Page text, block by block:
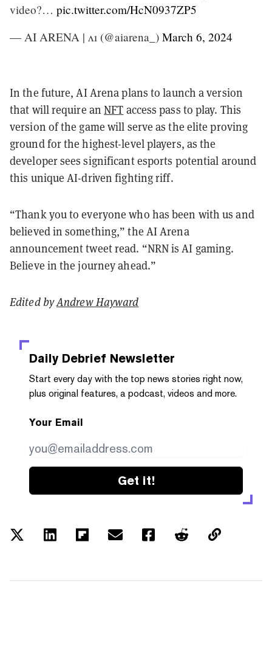
video?… pic.twitter.com/HcN0937ZP5
— AI ARENA | ʌı (@aiarena_) March 6, 2024
In the future, AI Arena plans to launch a version
that will require anNFT access pass to play. This
version of the game will serve as the elite proving
ground for the highest-level players, as the
developer sees significant esports potential around
this unique AI-driven fighting riff.
“Thank you to everyone who has been with us and
believed in something,” the AI Arena
announcement tweet read. “NRN is AI gaming.
Believe in the journey ahead.”
Edited byAndrew Hayward
Daily Debrief Newsletter
Start every day with the top news stories right now,
plus original features, a podcast, videos and more.
Your Email
Get it!